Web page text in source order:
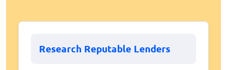
Research Reputable Lenders